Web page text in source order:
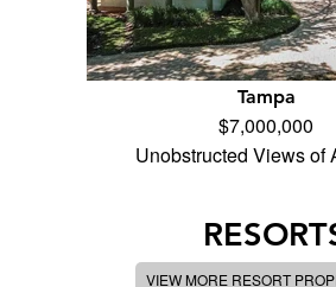
Tampa
$7,000,000
Unobstructed Views
VIEW MORE RESORT